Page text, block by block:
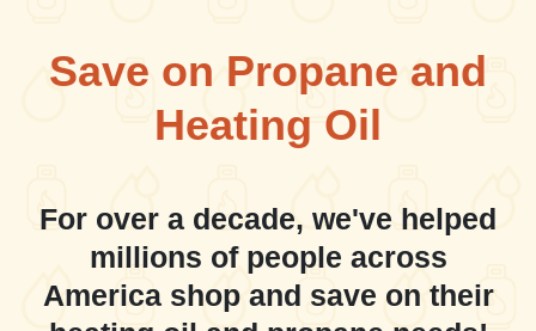
Save on Propane and
Heating Oil
For over a decade, we've helped
millions of people across
America shop and save on their